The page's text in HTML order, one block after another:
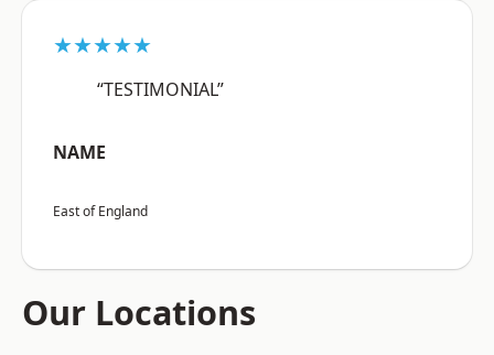
★★★★★
“TESTIMONIAL”
NAME
East of England
Our Locations